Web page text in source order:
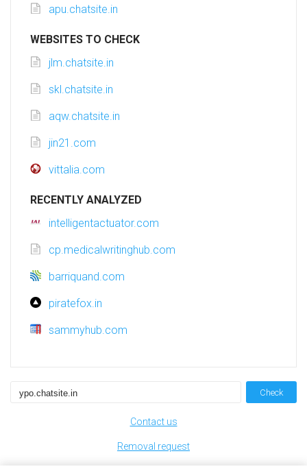
apu.chatsite.in
WEBSITES TO CHECK
jlm.chatsite.in
skl.chatsite.in
aqw.chatsite.in
jin21.com
vittalia.com
RECENTLY ANALYZED
intelligentactuator.com
cp.medicalwritinghub.com
barriquand.com
piratefox.in
sammyhub.com
Check
Contact us
Removal request